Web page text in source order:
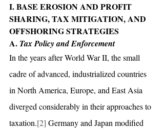
I. BASE EROSION AND PROFIT
SHARING, TAX MITIGATION, AND
OFFSHORING STRATEGIES
A. Tax Policy and Enforcement
In the years after World War II, the small
cadre of advanced, industrialized countries
in North America, Europe, and East Asia
diverged considerably in their approaches to
taxation.[2] Germany and Japan modified